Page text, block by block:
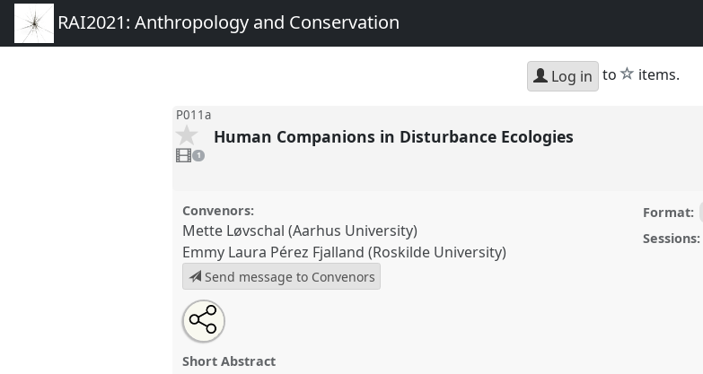
RAI2021: Anthropology and Conservation
Log in to star
items.
P011a
video
present
1
Human Companions in Disturbance Ecologies
Convenors:
Mette Løvschal (Aarhus University)
Emmy Laura Pérez Fjalland (Roskilde University)
Send message to Convenors
Format:
Sessions:
Human Companions in Disturbance Ecologies.
P011aat conference
Open
an
email
this
Share
this
panel
Short Abstract